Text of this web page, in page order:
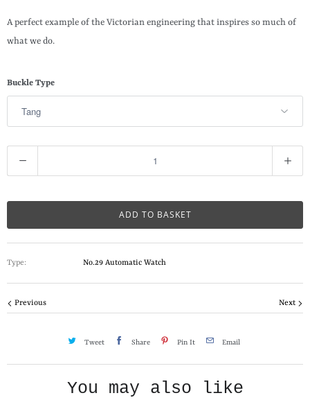
A perfect example of the Victorian engineering that inspires so much of
what we do.
Buckle Type
u
t
t
y
ADD TO BASKET
Type: No.29 Automatic Watch
Next
Previous
Tweet Share Pin It Email
You may also like